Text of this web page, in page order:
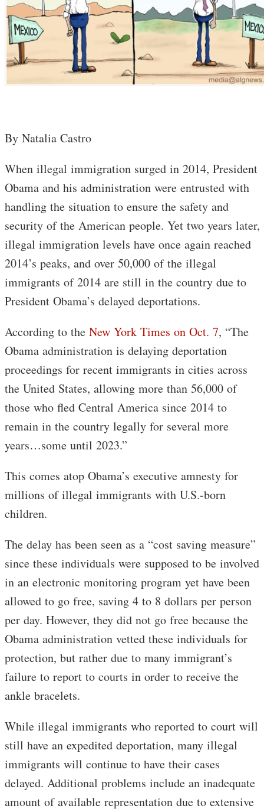
By Natalia Castro
When illegal immigration surged in 2014, President
Obama and his administration were entrusted with
handling the situation to ensure the safety and
security of the American people. Yet two years later,
illegal immigration levels have once again reached
2014’s peaks, and over 50,000 of the illegal
immigrants of 2014 are still in the country due to
President Obama’s delayed deportations.
According to the New York Times on Oct. 7, “The
Obama administration is delaying deportation
proceedings for recent immigrants in cities across
the United States, allowing more than 56,000 of
those who fled Central America since 2014 to
remain in the country legally for several more
years…some until 2023.”
This comes atop Obama’s executive amnesty for
millions of illegal immigrants with U.S.-born
children.
The delay has been seen as a “cost saving measure”
since these individuals were supposed to be involved
in an electronic monitoring program yet have been
allowed to go free, saving 4 to 8 dollars per person
per day. However, they did not go free because the
Obama administration vetted these individuals for
protection, but rather due to many immigrant’s
failure to report to courts in order to receive the
ankle bracelets.
While illegal immigrants who reported to court will
still have an expedited deportation, many illegal
immigrants will continue to have their cases
delayed. Additional problems include an inadequate
amount of available representation due to extensive